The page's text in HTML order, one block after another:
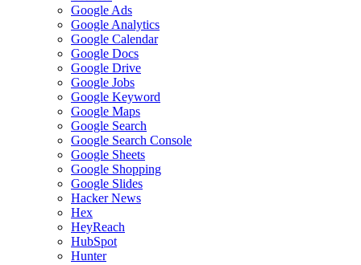
Google Ads
Google Analytics
Google Calendar
Google Docs
Google Drive
Google Jobs
Google Keyword
Google Maps
Google Search
Google Search Console
Google Sheets
Google Shopping
Google Slides
Hacker News
Hex
HeyReach
HubSpot
Hunter